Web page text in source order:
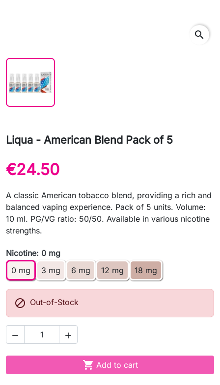
search
Liqua - American Blend Pack of 5
€24.50
A classic American tobacco blend, providing a rich and
balanced vaping experience. Pack of 5 units. Volume:
10 ml. PG/VG ratio: 50/50. Available in various nicotine
strengths.
Nicotine: 0 mg
0 mg
3 mg 6 mg 12 mg 18 mg
 Out-of-Stock
 
 Add to cart